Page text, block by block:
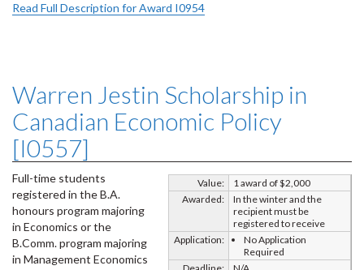
Read Full Description for Award I0954
Warren Jestin Scholarship in
Canadian Economic Policy
[I0557]
Value:
1 award of $2,000
Awarded:
In the winter and the
recipient must be
registered to receive
Application:
No Application
Required
Full-time students
registered in the B.A.
honours program majoring
in Economics or the
B.Comm. program majoring
in Management Economics